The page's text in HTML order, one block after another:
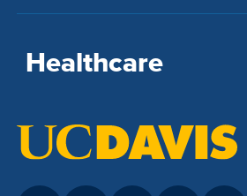
Healthcare